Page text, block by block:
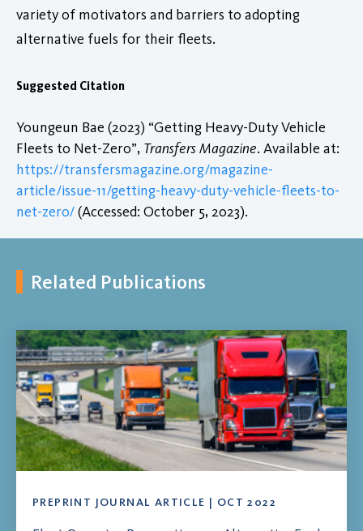
variety of motivators and barriers to adopting
alternative fuels for their fleets.
Suggested Citation
Youngeun Bae (2023) “Getting Heavy-Duty Vehicle
Fleets to Net-Zero”, Transfers Magazine. Available at:
https://transfersmagazine.org/magazine-
article/issue-11/getting-heavy-duty-vehicle-fleets-to-
net-zero/(Accessed: October 5, 2023).
Related Publications
PREPRINT JOURNAL ARTICLE | OCT 2022